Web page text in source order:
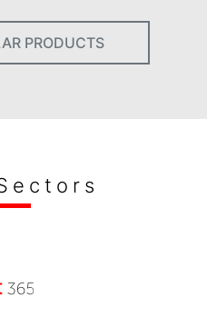
PRODUCTS